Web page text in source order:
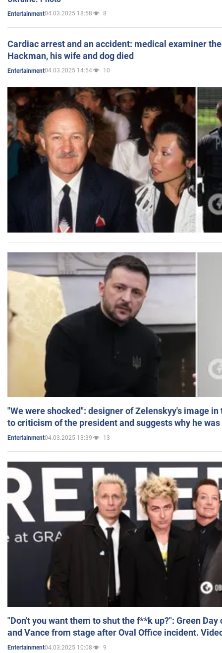
Entertainment04.03.2025 18:58 8
Cardiac arrest and an accident: medical examiner
Hackman, his wife and dog died
Entertainment04.03.2025 14:54 10
"We were shocked": designer of Zelenskyy's image
to criticism of the president and suggests why he
Entertainment04.03.2025 13:39 13
"Don't you want them to shut the f**k up?": Green
and Vance from stage after Oval Office incident.
Entertainment04.03.2025 10:08 9